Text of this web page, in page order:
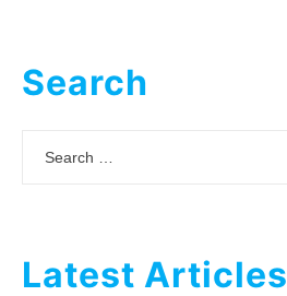
Search
Latest Articles